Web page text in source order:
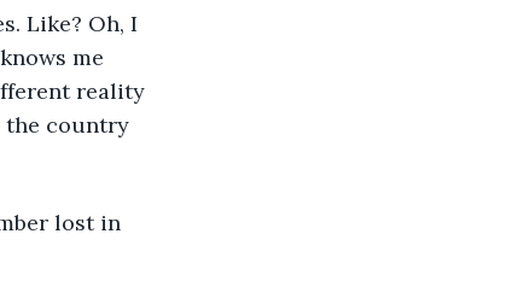
Like? Oh, I
me
reality
the country
lost in